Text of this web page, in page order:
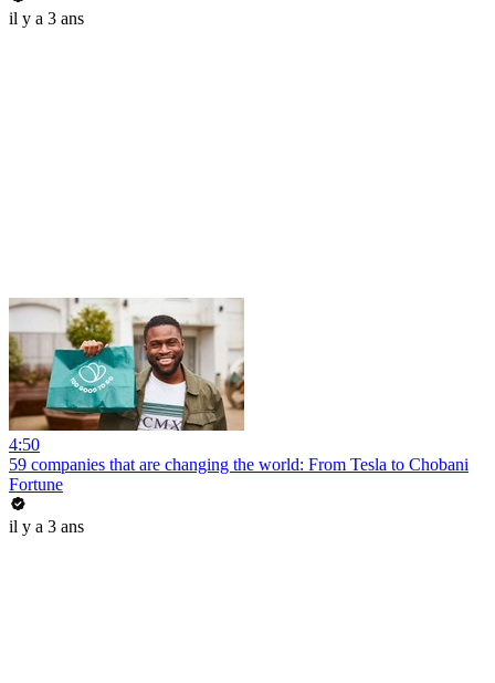
il y a 3 ans
4:50
59 companies that are changing the world: From Tesla to Chobani
Fortune
il y a 3 ans